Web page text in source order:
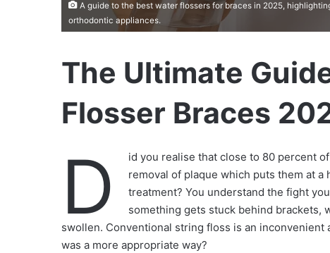
A guide to the best water flossers for braces in 2025,
orthodontic appliances.
The Ultimate
Flosser Braces
D
id you realise that close to 80 percent
removal of plaque which puts them at
treatment? You understand the fight
something gets stuck behind brackets,
swollen. Conventional string floss is an
was a more appropriate way?